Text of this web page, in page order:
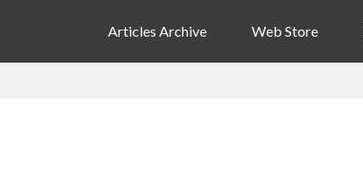
Articles Archive Web Store